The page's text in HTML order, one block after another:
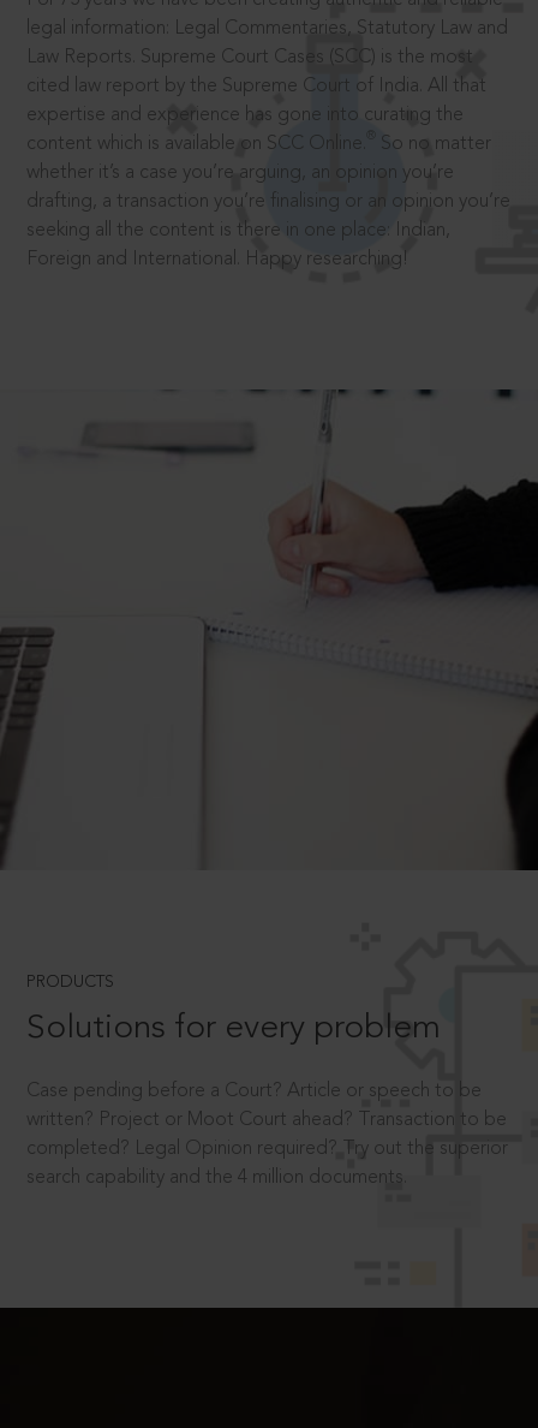
legal information: Legal Commentaries, Statutory Law and
Law Reports. Supreme Court Cases (SCC) is the most
cited law report by the Supreme Court of India. All that
expertise and experience has gone into curating the
content which is available on SCC Online.
So no matter
whether it’s a case you’re arguing, an opinion you’re
drafting, a transaction you’re finalising or an opinion you’re
seeking all the content is there in one place: Indian,
Foreign and International. Happy researching!
PRODUCTS
Solutions for every problem
Case pending before a Court? Article or speech to be
written? Project or Moot Court ahead? Transaction to be
completed? Legal Opinion required? Try out the superior
search capability and the 4 million documents.